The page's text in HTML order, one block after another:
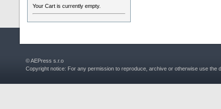
Your Cart is currently empty.
© AEPress s.r.o
Copyright notice: For any permission to reproduce, archive or otherwise use the